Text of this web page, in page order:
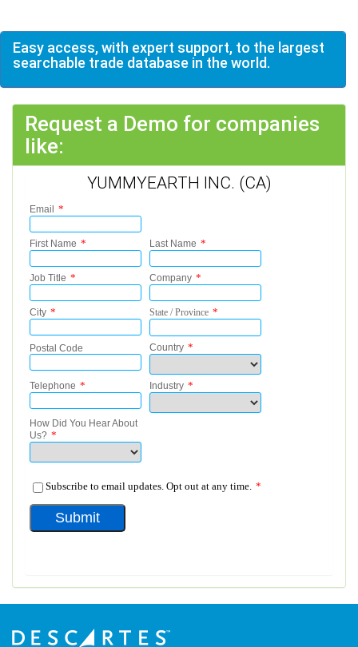
Easy access, with expert support, to the largest
searchable trade database in the world.
Request a Demo for companies
like:
YUMMYEARTH INC. (CA)